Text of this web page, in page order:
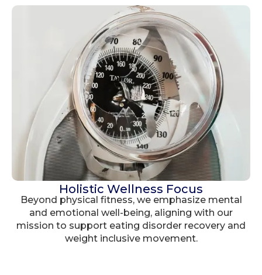
Holistic Wellness Focus
Beyond physical fitness, we emphasize mental
and emotional well-being, aligning with our
mission to support eating disorder recovery and
weight inclusive movement.